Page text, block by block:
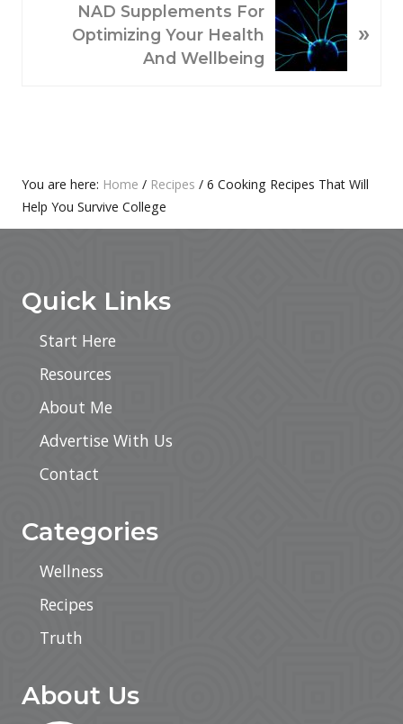
NAD Supplements For
Optimizing Your Health
And Wellbeing
»
Primary
Sidebar
You are here: Home / Recipes / 6 Cooking Recipes That Will
Help You Survive College
Quick Links
Start Here
Resources
About Me
Advertise With Us
Contact
Categories
Wellness
Recipes
Truth
About Us